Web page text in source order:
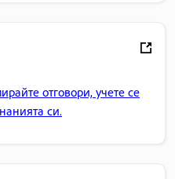
отговори, учете се
си.